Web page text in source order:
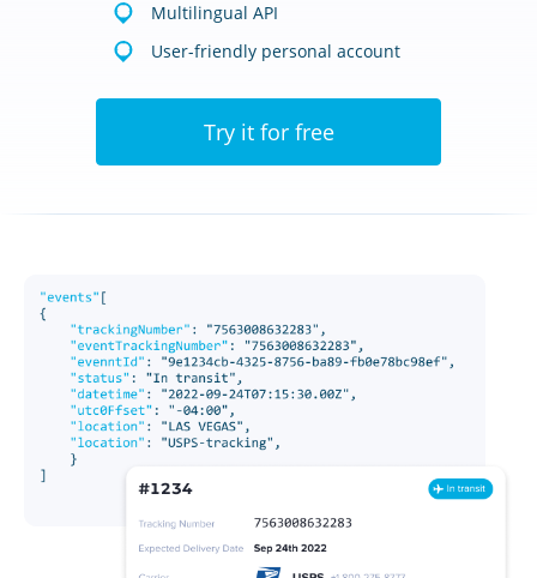
Multilingual API
User-friendly personal account
Try it for free